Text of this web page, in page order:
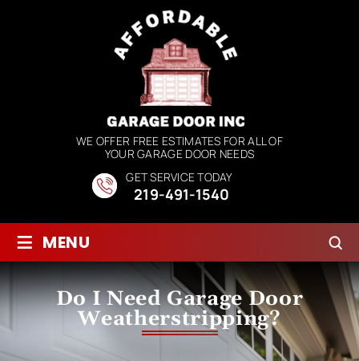
WE OFFER FREE ESTIMATES FOR ALL OF
YOUR GARAGE DOOR NEEDS
GET SERVICE TODAY
219-491-1540
≡ MENU
Do I Need Garage Door
Weatherstripping?